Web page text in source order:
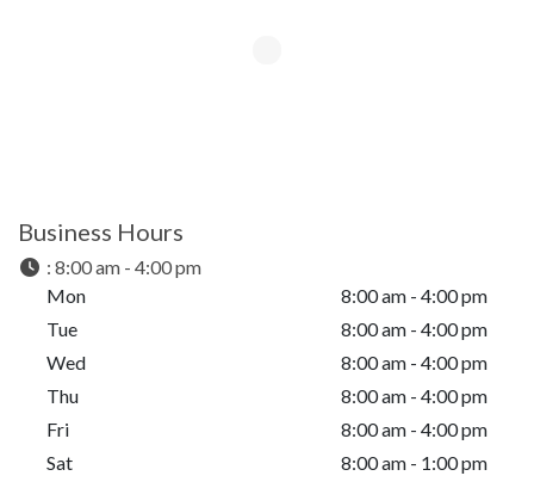
Business Hours
: 8:00 am - 4:00 pm
Mon
8:00 am - 4:00 pm
Tue
8:00 am - 4:00 pm
Wed
8:00 am - 4:00 pm
Thu
8:00 am - 4:00 pm
Fri
8:00 am - 4:00 pm
Sat
8:00 am - 1:00 pm